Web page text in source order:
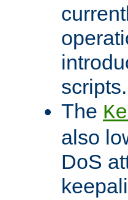
scripts.
The
also
DoS